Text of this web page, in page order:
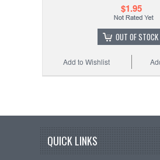
$1.95
OUT OF STOCK
Add to Wishlist
QUICK LINKS